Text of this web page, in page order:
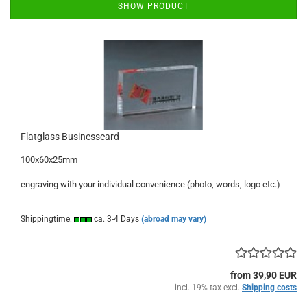
SHOW PRODUCT
Flatglass Businesscard
100x60x25mm
engraving with your individual convenience (photo, words, logo etc.)
Shippingtime: ca. 3-4 Days (abroad may vary)
from 39,90 EUR
incl. 19% tax excl. Shipping costs